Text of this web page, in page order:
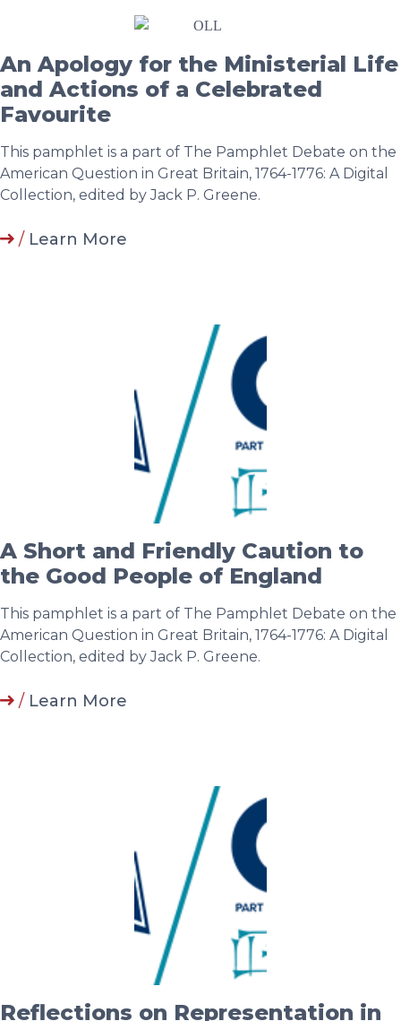
An Apology for the Ministerial Life
and Actions of a Celebrated
Favourite
This pamphlet is a part of The Pamphlet Debate on the
American Question in Great Britain, 1764-1776: A Digital
Collection, edited by Jack P. Greene.
/ Learn More
A Short and Friendly Caution to
the Good People of England
This pamphlet is a part of The Pamphlet Debate on the
American Question in Great Britain, 1764-1776: A Digital
Collection, edited by Jack P. Greene.
/ Learn More
Reflections on Representation in